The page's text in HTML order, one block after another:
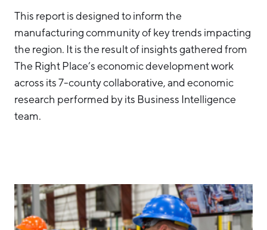
Industry Reports
Development Report
Tech Report
Manufacturing Report
State of the Region
Careers
Request a Speaker
Testimonials
Partners
Ionia County
Lake County
This report is designed to inform the
manufacturing community of key trends impacting
the region. It is the result of insights gathered from
The Right Place’s economic development work
across its 7-county collaborative, and economic
research performed by its Business Intelligence
team.